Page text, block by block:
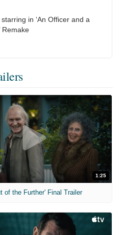
in ‘An Officer and a
Remake
1:25
of the Further' Final Trailer